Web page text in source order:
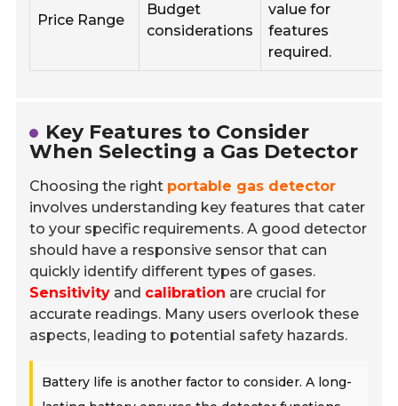
Price Range
Budget
considerations
value for
features
required.
Key Features to Consider
When Selecting a Gas Detector
Choosing the right portable gas detector
involves understanding key features that cater
to your specific requirements. A good detector
should have a responsive sensor that can
quickly identify different types of gases.
Sensitivity and calibration are crucial for
accurate readings. Many users overlook these
aspects, leading to potential safety hazards.
Battery life is another factor to consider. A long-